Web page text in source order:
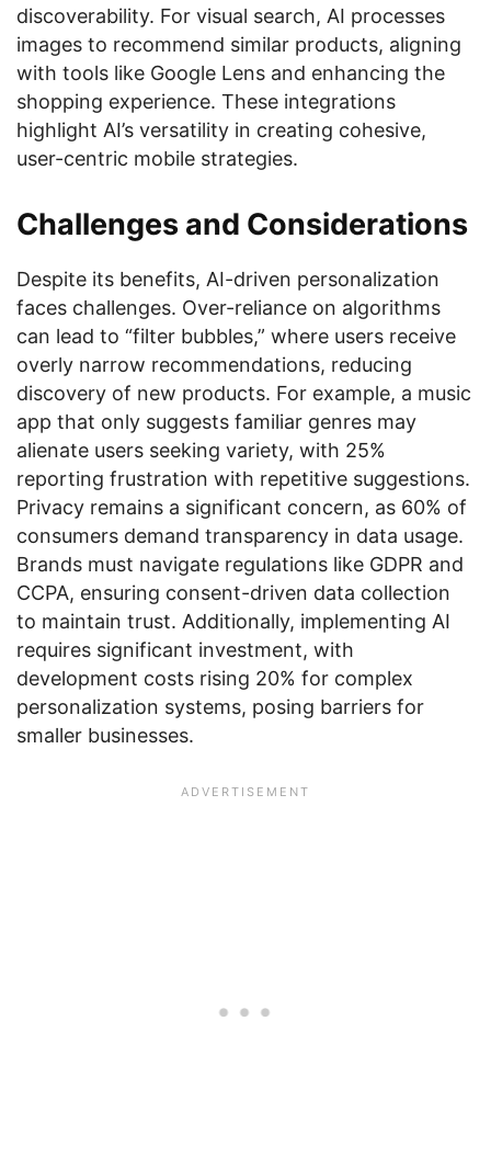
discoverability. For visual search, AI processes
images to recommend similar products, aligning
with tools like Google Lens and enhancing the
shopping experience. These integrations
highlight AI’s versatility in creating cohesive,
user-centric mobile strategies.
Challenges and Considerations
Despite its benefits, AI-driven personalization
faces challenges. Over-reliance on algorithms
can lead to “filter bubbles,” where users receive
overly narrow recommendations, reducing
discovery of new products. For example, a music
app that only suggests familiar genres may
alienate users seeking variety, with 25%
reporting frustration with repetitive suggestions.
Privacy remains a significant concern, as 60% of
consumers demand transparency in data usage.
Brands must navigate regulations like GDPR and
CCPA, ensuring consent-driven data collection
to maintain trust. Additionally, implementing AI
requires significant investment, with
development costs rising 20% for complex
personalization systems, posing barriers for
smaller businesses.